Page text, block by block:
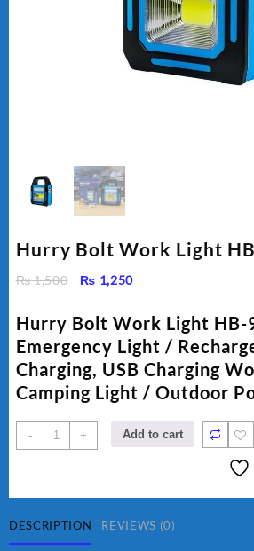
Hurry Bolt Work Light
₨1,500
Original
was:
₨ 1,500.
₨ 1,250Current
₨ 1,250.
Hurry Bolt Work Light
Emergency Light /
Charging, USB Charging
Camping Light / Outdoor
-
Hurry
Bolt
9707B-
2
+ Add to cart
DESCRIPTION REVIEWS (0)